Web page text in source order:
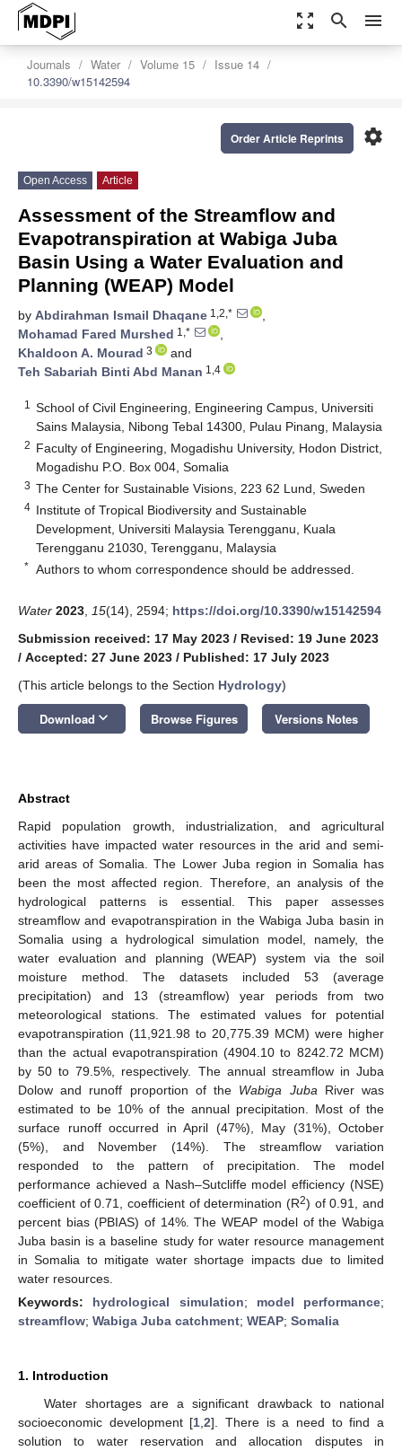
zoom_out_map search menu
Journals Water Volume 15
Issue 14
10.3390/w15142594
settings
Order Article Reprints
Open Access Article
Assessment of the Streamflow and
Evapotranspiration at Wabiga Juba
Basin Using a Water Evaluation and
Planning (WEAP) Model
by Abdirahman Ismail Dhaqane 1,2,*
,
Mohamad Fared Murshed 1,*
,
Khaldoon A. Mourad 3
and
Teh Sabariah Binti Abd Manan 1,4
1
School of Civil Engineering, Engineering Campus, Universiti
Sains Malaysia, Nibong Tebal 14300, Pulau Pinang, Malaysia
2 Faculty of Engineering, Mogadishu University, Hodon District,
Mogadishu P.O. Box 004, Somalia
3 The Center for Sustainable Visions, 223 62 Lund, Sweden
4 Institute of Tropical Biodiversity and Sustainable
Development, Universiti Malaysia Terengganu, Kuala
Terengganu 21030, Terengganu, Malaysia
* Authors to whom correspondence should be addressed.
Water 2023 15(14), 2594; https://doi.org/10.3390/w15142594
Submission received: 17 May 2023 / Revised: 19 June 2023
/ Accepted: 27 June 2023 / Published: 17 July 2023
(This article belongs to the Section Hydrology)
Download keyboard_arrow_down Browse Figures Versions Notes
Abstract
Rapid population growth, industrialization, and agricultural
activities have impacted water resources in the arid and semi-
arid areas of Somalia. The Lower Juba region in Somalia has
been the most affected region. Therefore, an analysis of the
hydrological patterns is essential. This paper assesses
streamflow and evapotranspiration in the Wabiga Juba basin in
Somalia using a hydrological simulation model, namely, the
water evaluation and planning (WEAP) system via the soil
moisture method. The datasets included 53 (average
precipitation) and 13 (streamflow) year periods from two
meteorological stations. The estimated values for potential
evapotranspiration (11,921.98 to 20,775.39 MCM) were higher
than the actual evapotranspiration (4904.10 to 8242.72 MCM)
by 50 to 79.5%, respectively. The annual streamflow in Juba
Dolow and runoff proportion of the Wabiga Juba River was
estimated to be 10% of the annual precipitation. Most of the
surface runoff occurred in April (47%), May (31%), October
(5%), and November (14%). The streamflow variation
responded to the pattern of precipitation. The model
performance achieved a Nash–Sutcliffe model efficiency (NSE)
coefficient of 0.71, coefficient of determination (R2) of 0.91, and
percent bias (PBIAS) of 14%. The WEAP model of the Wabiga
Juba basin is a baseline study for water resource management
in Somalia to mitigate water shortage impacts due to limited
water resources.
Keywords: hydrological simulation; model performance;
streamflow; Wabiga Juba catchment; WEAP; Somalia
1. Introduction
Water shortages are a significant drawback to national
socioeconomic development [1 ,2]. There is a need to find a
solution to water reservation and allocation disputes in